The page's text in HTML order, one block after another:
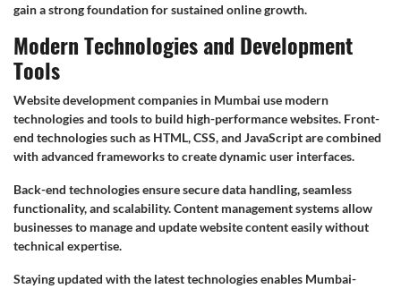
gain a strong foundation for sustained online growth.
Modern Technologies and Development
Tools
Website development companies in Mumbai use modern
technologies and tools to build high-performance websites. Front-
end technologies such as HTML, CSS, and JavaScript are combined
with advanced frameworks to create dynamic user interfaces.
Back-end technologies ensure secure data handling, seamless
functionality, and scalability. Content management systems allow
businesses to manage and update website content easily without
technical expertise.
Staying updated with the latest technologies enables Mumbai-